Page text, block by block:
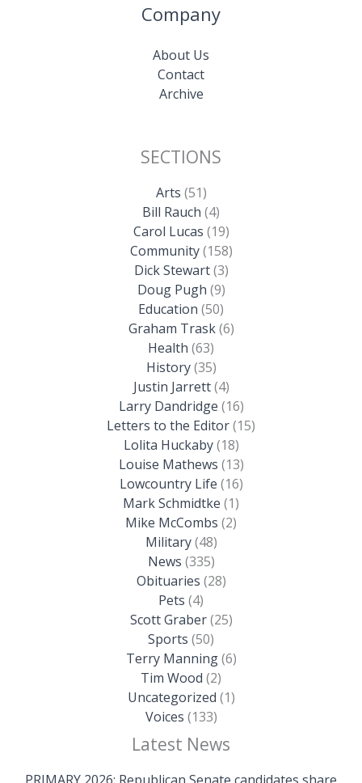
Company
About Us
Contact
Archive
SECTIONS
Arts (51)
Bill Rauch (4)
Carol Lucas (19)
Community(158)
Dick Stewart(3)
Doug Pugh (9)
Education (50)
Graham Trask(6)
Health (63)
History(35)
Justin Jarrett(4)
Larry Dandridge (16)
Letters to the Editor(15)
Lolita Huckaby(18)
Louise Mathews (13)
Lowcountry Life (16)
Mark Schmidtke (1)
Mike McCombs (2)
Military(48)
News (335)
Obituaries (28)
Pets (4)
Scott Graber(25)
Sports (50)
Terry Manning(6)
Tim Wood (2)
Uncategorized (1)
Voices (133)
Latest News